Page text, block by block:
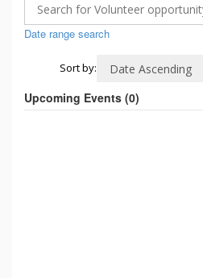
Date range search
Sort by:
Upcoming Events (0)